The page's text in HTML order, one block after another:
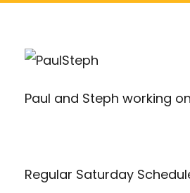
Paul and Steph working
Regular Saturday